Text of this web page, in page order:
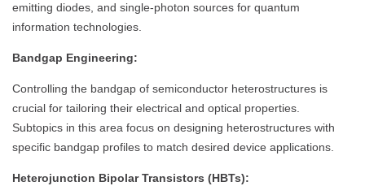
emitting diodes, and single-photon sources for quantum
information technologies.
Bandgap Engineering:
Controlling the bandgap of semiconductor heterostructures is
crucial for tailoring their electrical and optical properties.
Subtopics in this area focus on designing heterostructures with
specific bandgap profiles to match desired device applications.
Heterojunction Bipolar Transistors (HBTs):